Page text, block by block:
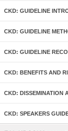
CKD: GUIDELINE
CKD: GUIDELINE
CKD: GUIDELINE
CKD: BENEFITS AND
CKD: DISSEMINATION
CKD: SPEAKERS